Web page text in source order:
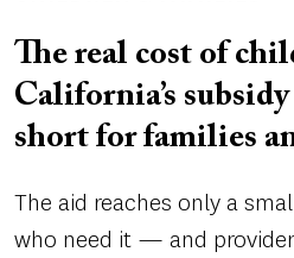
The real cost of
California’s
short for families
The aid reaches only a
who need it — and